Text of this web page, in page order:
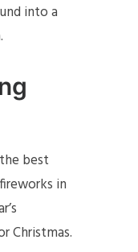
into a
best
in
Christmas.